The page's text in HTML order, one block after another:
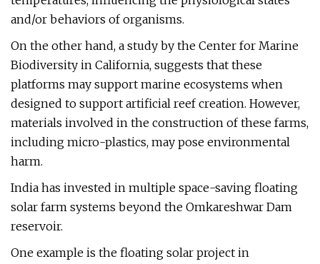
and/or behaviors of organisms.
On the other hand, a study by the Center for Marine
Biodiversity in California, suggests that these
platforms may support marine ecosystems when
designed to support artificial reef creation. However,
materials involved in the construction of these farms,
including micro-plastics, may pose environmental
harm.
India has invested in multiple space-saving floating
solar farm systems beyond the Omkareshwar Dam
reservoir.
One example is the floating solar project in